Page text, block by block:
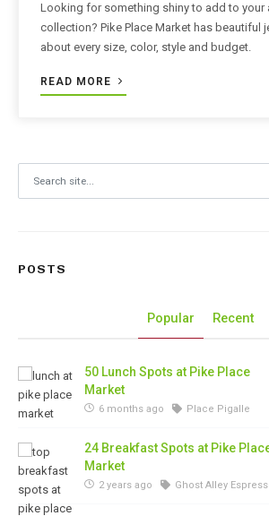
Looking for something shiny to add to your
collection? Pike Place Market has beautiful
about every size, color, style and budget.
READ MORE
POSTS
Popular Recent
50 Lunch Spots at Pike Place
Market
6 months ago Place Pigalle
24 Breakfast Spots at Pike
Market
2 years ago Ghost Alley